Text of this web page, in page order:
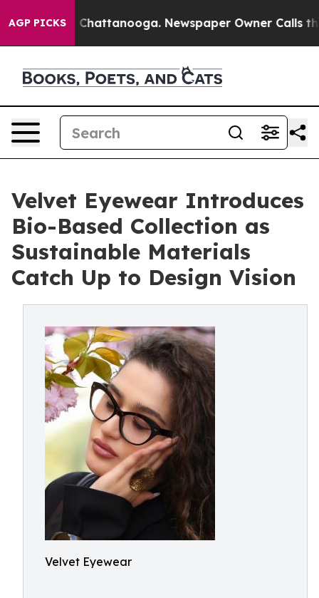
AGP PICKS
Chaos in Chattanooga. Newspaper Owner Calls the
Velvet Eyewear Introduces
Bio-Based Collection as
Sustainable Materials
Catch Up to Design Vision
Velvet Eyewear